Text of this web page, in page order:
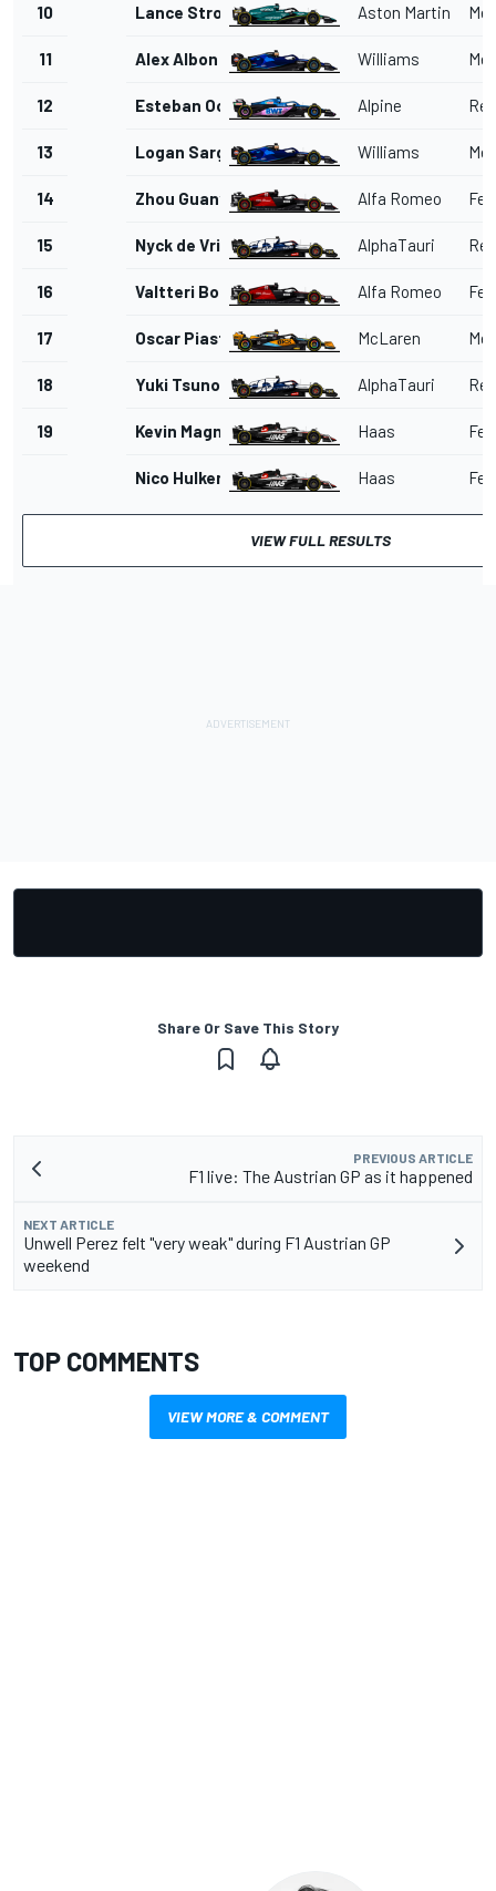
10 Lance Stroll Aston Martin
11 Alex Albon Williams
12 Esteban Ocon Alpine
13 Logan Sargeant Williams
14 Zhou Guanyu Alfa Romeo
15 Nyck de Vries AlphaTauri
16 Valtteri Bottas Alfa Romeo
17 Oscar Piastri McLaren
18 Yuki Tsunoda AlphaTauri
19 Kevin Magnussen Haas
Nico Hulkenberg Haas
VIEW FULL RESULTS
Share Or Save This Story
PREVIOUS ARTICLE
F1 live: The Austrian GP as it happened
NEXT ARTICLE
Unwell Perez felt "very weak" during F1 Austrian GP
weekend
TOP COMMENTS
VIEW MORE & COMMENT